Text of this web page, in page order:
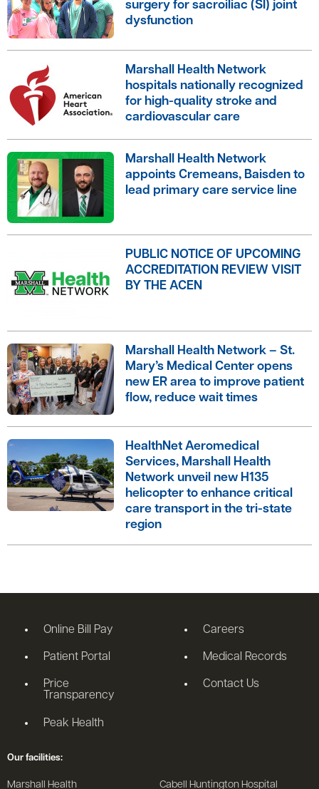
surgery for sacroiliac (SI) joint
dysfunction
Marshall Health Network
hospitals nationally recognized
for high-quality stroke and
cardiovascular care
Marshall Health Network
appoints Cremeans, Baisden to
lead primary care service line
PUBLIC NOTICE OF UPCOMING
ACCREDITATION REVIEW VISIT
BY THE ACEN
Marshall Health Network – St.
Mary’s Medical Center opens
new ER area to improve patient
flow, reduce wait times
HealthNet Aeromedical
Services, Marshall Health
Network unveil new H135
helicopter to enhance critical
care transport in the tri-state
region
Online Bill Pay
Patient Portal
Price
Transparency
Peak Health
Careers
Medical Records
Contact Us
Our facilities:
Marshall Health Cabell Huntington Hospital